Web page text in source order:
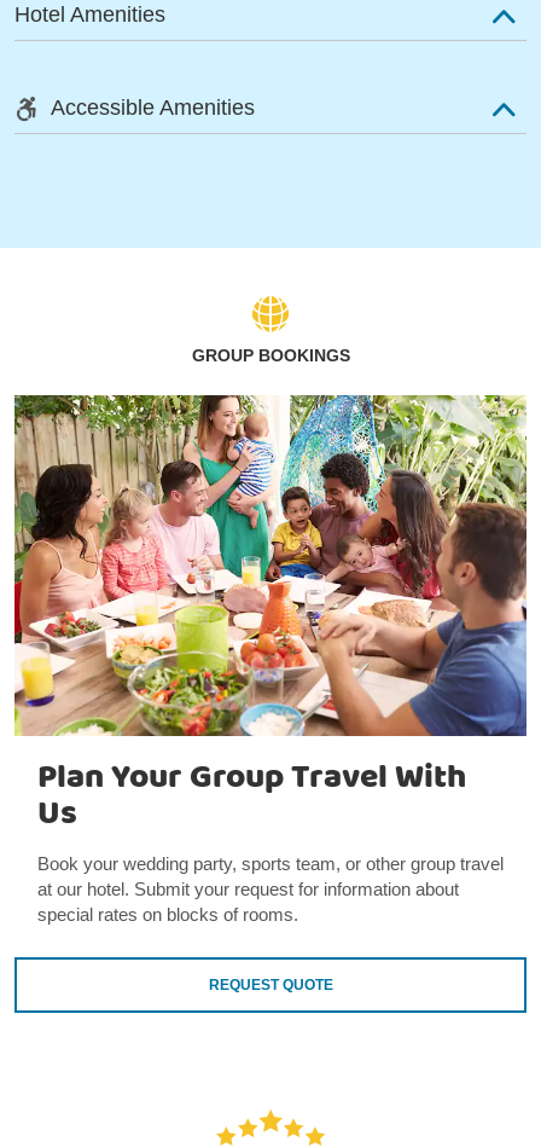
Hotel Amenities
Accessible Amenities
GROUP BOOKINGS
Plan Your Group Travel With
Us
Book your wedding party, sports team, or other group travel
at our hotel. Submit your request for information about
special rates on blocks of rooms.
REQUEST QUOTE